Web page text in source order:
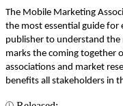
The Mobile Marketing
the most essential guide for
publisher to understand
marks the coming together
associations and market
benefits all stakeholders in